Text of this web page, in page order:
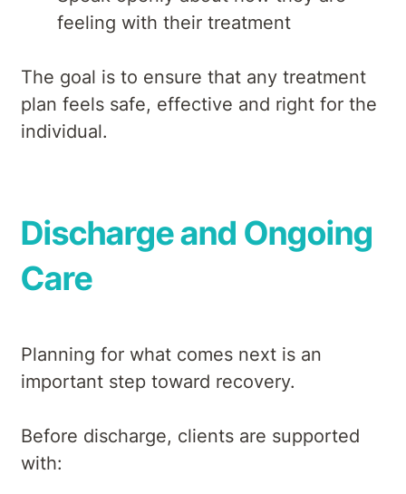
feeling with their treatment
The goal is to ensure that any treatment
plan feels safe, effective and right for the
individual.
Discharge and Ongoing
Care
Planning for what comes next is an
important step toward recovery.
Before discharge, clients are supported
with: